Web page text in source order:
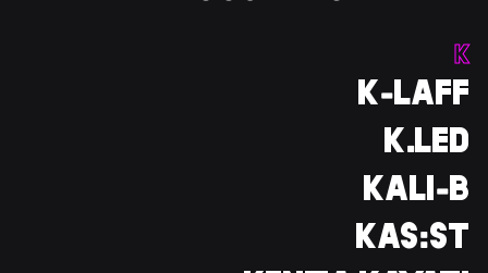
K
K-LAFF
K.LED
KALI-B
KAS:ST